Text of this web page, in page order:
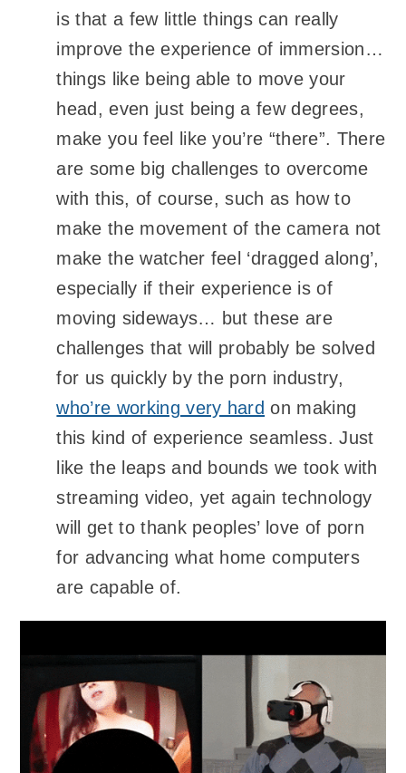
is that a few little things can really
improve the experience of immersion…
things like being able to move your
head, even just being a few degrees,
make you feel like you’re “there”. There
are some big challenges to overcome
with this, of course, such as how to
make the movement of the camera not
make the watcher feel ‘dragged along’,
especially if their experience is of
moving sideways… but these are
challenges that will probably be solved
for us quickly by the porn industry,
who’re working very hard on making
this kind of experience seamless. Just
like the leaps and bounds we took with
streaming video, yet again technology
will get to thank peoples’ love of porn
for advancing what home computers
are capable of.